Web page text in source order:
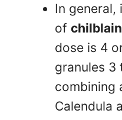
In general,
of
dose is 4
granules 3
combining
Calendula